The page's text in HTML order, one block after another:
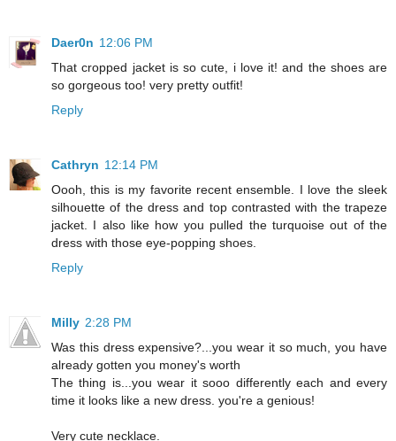
Daer0n 12:06 PM
That cropped jacket is so cute, i love it! and the shoes are
so gorgeous too! very pretty outfit!
Reply
Cathryn 12:14 PM
Oooh, this is my favorite recent ensemble. I love the sleek
silhouette of the dress and top contrasted with the trapeze
jacket. I also like how you pulled the turquoise out of the
dress with those eye-popping shoes.
Reply
Milly 2:28 PM
Was this dress expensive?...you wear it so much, you have
already gotten you money's worth
The thing is...you wear it sooo differently each and every
time it looks like a new dress. you're a genious!
Very cute necklace.